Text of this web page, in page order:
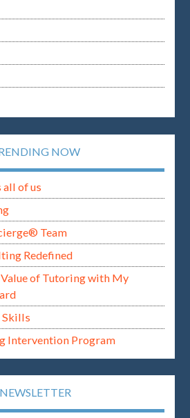
NOW
all of us
Team
Redefined
of Tutoring with My
Skills
Intervention Program
NEWSLETTER